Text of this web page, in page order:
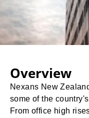
Overview
Nexans New
some of the
From office high